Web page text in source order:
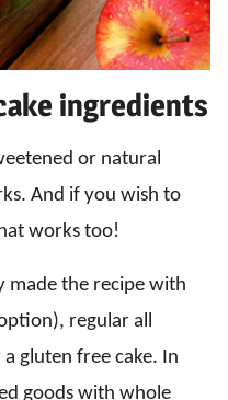
ingredients
or natural
And if you wish to
works too!
made the recipe with
regular all
gluten free cake. In
goods with whole